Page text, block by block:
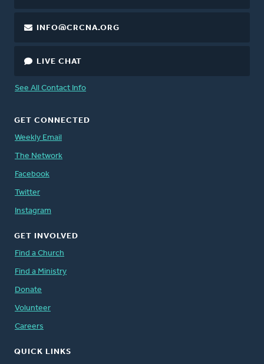
INFO@CRCNA.ORG
LIVE CHAT
See All Contact Info
GET CONNECTED
Weekly Email
The Network
Facebook
Twitter
Instagram
GET INVOLVED
Find a Church
Find a Ministry
Donate
Volunteer
Careers
QUICK LINKS